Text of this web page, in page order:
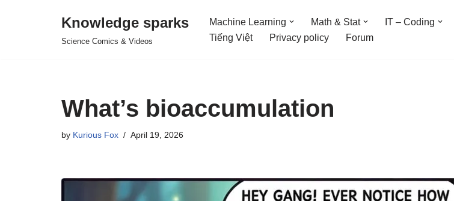
Knowledge sparks
Science Comics & Videos
Machine Learning Math & Stat IT – Coding
Tiếng Việt
Privacy policy Forum
What’s bioaccumulation
by Kurious Fox April 19, 2026